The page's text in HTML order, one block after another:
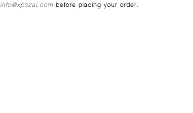
info@xpozai.com before placing your order.